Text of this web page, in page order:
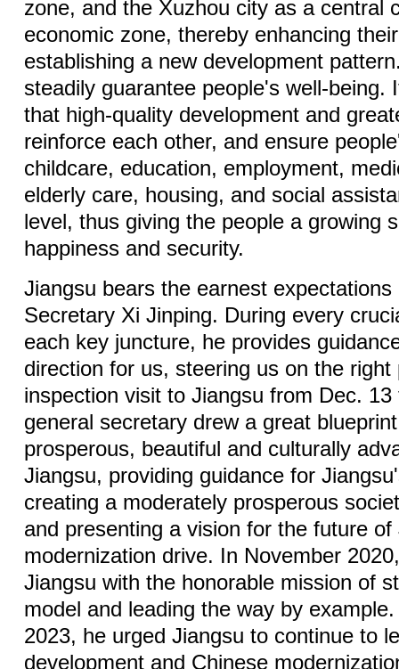
zone, and the Xuzhou city as a central
economic zone, thereby enhancing
establishing a new development
steadily guarantee people's well-being.
that high-quality development and
reinforce each other, and ensure
childcare, education, employment,
elderly care, housing, and social
level, thus giving the people a growing
happiness and security.
Jiangsu bears the earnest
Secretary Xi Jinping. During every
each key juncture, he provides
direction for us, steering us on the right
inspection visit to Jiangsu from Dec.
general secretary drew a great
prosperous, beautiful and culturally
Jiangsu, providing guidance for
creating a moderately prosperous
and presenting a vision for the future of
modernization drive. In November
Jiangsu with the honorable mission of
model and leading the way by
2023, he urged Jiangsu to continue to
development and Chinese